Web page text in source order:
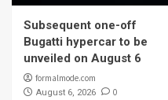
Subsequent one-off
Bugatti hypercar to be
unveiled on August 6
formalmode.com
August 6, 2026 0